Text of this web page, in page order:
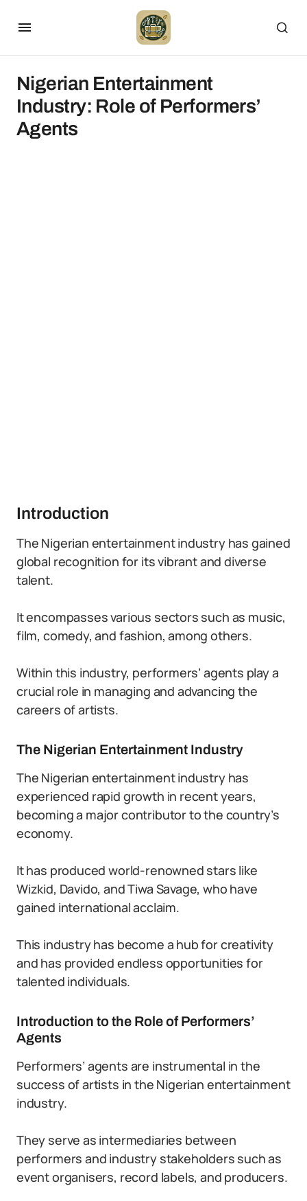
Nigerian Entertainment
Industry: Role of Performers’
Agents
Introduction
The Nigerian entertainment industry has gained
global recognition for its vibrant and diverse
talent.
It encompasses various sectors such as music,
film, comedy, and fashion, among others.
Within this industry, performers’ agents play a
crucial role in managing and advancing the
careers of artists.
The Nigerian Entertainment Industry
The Nigerian entertainment industry has
experienced rapid growth in recent years,
becoming a major contributor to the country’s
economy.
It has produced world-renowned stars like
Wizkid, Davido, and Tiwa Savage, who have
gained international acclaim.
This industry has become a hub for creativity
and has provided endless opportunities for
talented individuals.
Introduction to the Role of Performers’
Agents
Performers’ agents are instrumental in the
success of artists in the Nigerian entertainment
industry.
They serve as intermediaries between
performers and industry stakeholders such as
event organisers, record labels, and producers.